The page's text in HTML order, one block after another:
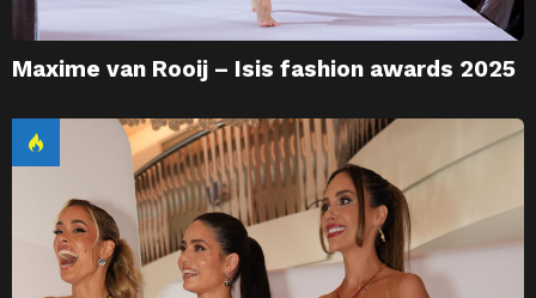
Maxime van Rooij – Isis fashion awards 2025